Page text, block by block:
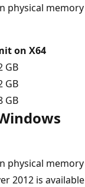
physical memory
on X64
GB
GB
GB
physical memory
2012 is available